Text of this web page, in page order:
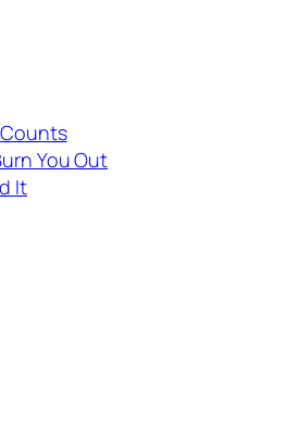
You Out
It